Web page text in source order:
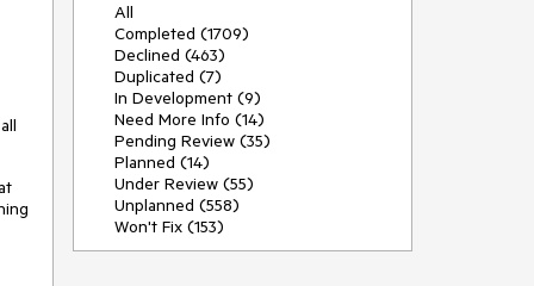
All
Completed (1709)
Declined (463)
Duplicated (7)
In Development (9)
Need More Info (14)
Pending Review (35)
Planned (14)
Under Review (55)
Unplanned (558)
Won't Fix (153)